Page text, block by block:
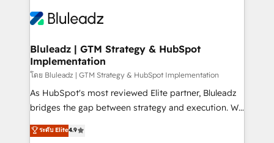
Bluleadz | GTM Strategy & HubSpot
Implementation
โดย Bluleadz | GTM Strategy & HubSpot Implementation
As HubSpot's most reviewed Elite partner, Bluleadz
bridges the gap between strategy and execution. We
don't just "set up tools" — we install the GTM
Operating System (GTM OS) to align your leadership
ระดับ Elite4.9